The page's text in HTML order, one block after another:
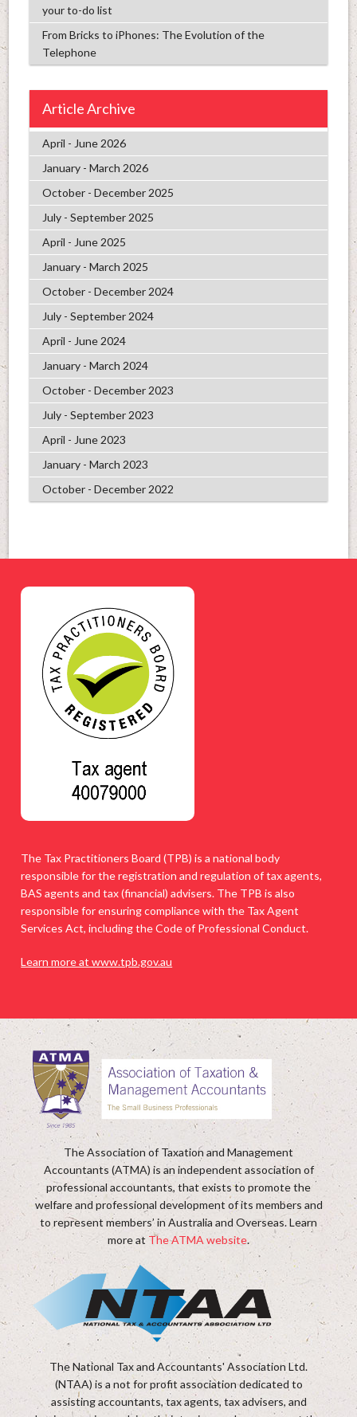
your to-do list
From Bricks to iPhones: The Evolution of the
Telephone
Article Archive
April - June 2026
January - March 2026
October - December 2025
July - September 2025
April - June 2025
January - March 2025
October - December 2024
July - September 2024
April - June 2024
January - March 2024
October - December 2023
July - September 2023
April - June 2023
January - March 2023
October - December 2022
The Tax Practitioners Board (TPB) is a national body
responsible for the registration and regulation of tax agents,
BAS agents and tax (financial) advisers. The TPB is also
responsible for ensuring compliance with the Tax Agent
Services Act, including the Code of Professional Conduct.
Learn more at www.tpb.gov.au
The Association of Taxation and Management
Accountants (ATMA) is an independent association of
professional accountants, that exists to promote the
welfare and professional development of its members and
to represent members’ in Australia and Overseas. Learn
more at The ATMA website.
The National Tax and Accountants' Association Ltd.
(NTAA) is a not for profit association dedicated to
assisting accountants, tax agents, tax advisers, and